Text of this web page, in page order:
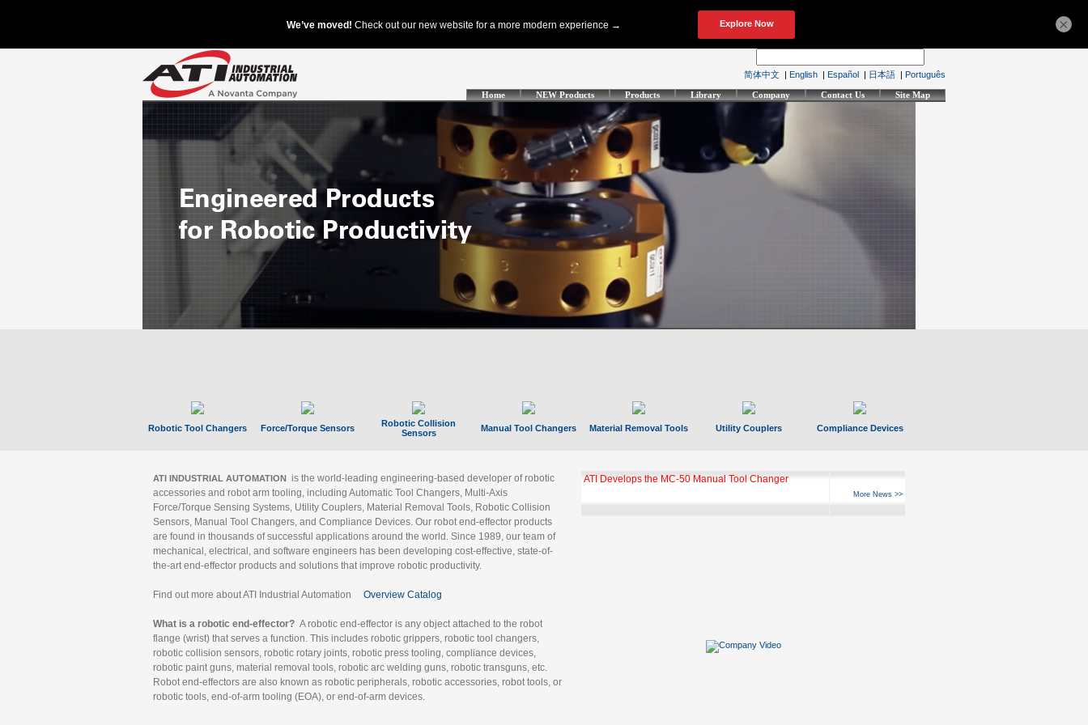
简体中文 | English | Español | 日本語 | Português
Home NEW Products Products Library Company Contact Us Site Map
Robotic Tool Changers Force/Torque Sensors
Robotic Collision
Sensors
Manual Tool Changers Material Removal Tools Utility Couplers Compliance Devices
ATI INDUSTRIAL AUTOMATION is the world-leading engineering-based developer of robotic
accessories and robot arm tooling, including Automatic Tool Changers, Multi-Axis
Force/Torque Sensing Systems, Utility Couplers, Material Removal Tools, Robotic Collision
Sensors, Manual Tool Changers, and Compliance Devices. Our robot end-effector products
are found in thousands of successful applications around the world. Since 1989, our team of
mechanical, electrical, and software engineers has been developing cost-effective, state-of-
the-art end-effector products and solutions that improve robotic productivity.
Find out more about ATI Industrial Automation Overview Catalog
What is a robotic end-effector? A robotic end-effector is any object attached to the robot
flange (wrist) that serves a function. This includes robotic grippers, robotic tool changers,
robotic collision sensors, robotic rotary joints, robotic press tooling, compliance devices,
robotic paint guns, material removal tools, robotic arc welding guns, robotic transguns, etc.
Robot end-effectors are also known as robotic peripherals, robotic accessories, robot tools, or
robotic tools, end-of-arm tooling (EOA), or end-of-arm devices.
ATI Develops the MC-50 Manual Tool Changer
More News >>
×